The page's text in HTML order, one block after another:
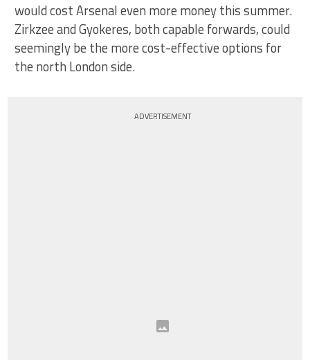
would cost Arsenal even more money this summer.
Zirkzee and Gyokeres, both capable forwards, could
seemingly be the more cost-effective options for
the north London side.
ADVERTISEMENT